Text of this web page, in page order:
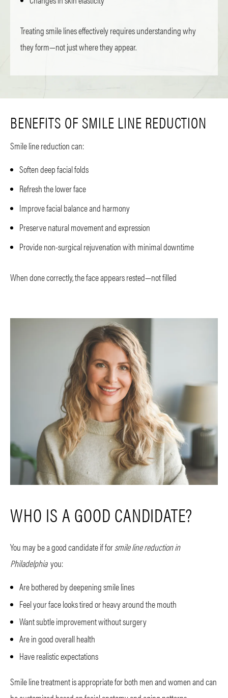
Treating smile lines effectively requires understanding why
they form—not just where they appear.
BENEFITS OF SMILE LINE REDUCTION
Smile line reduction can:
Soften deep facial folds
Refresh the lower face
Improve facial balance and harmony
Preserve natural movement and expression
Provide non-surgical rejuvenation with minimal downtime
When done correctly, the face appears rested—not filled
WHO IS A GOOD CANDIDATE?
You may be a good candidate if forsmile line reduction in
Philadelphia you:
Are bothered by deepening smile lines
Feel your face looks tired or heavy around the mouth
Want subtle improvement without surgery
Are in good overall health
Have realistic expectations
Smile line treatment is appropriate for both men and women and can